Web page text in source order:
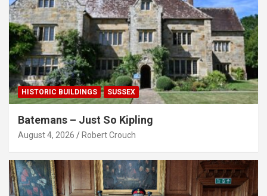
HISTORIC BUILDINGS SUSSEX
Batemans – Just So Kipling
August 4, 2026 Robert Crouch